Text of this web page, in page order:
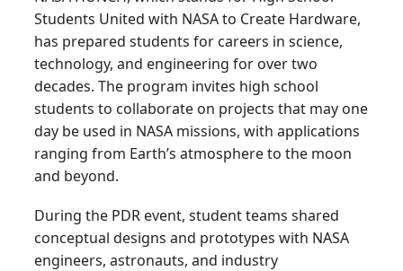
Students United with NASA to Create Hardware,
has prepared students for careers in science,
technology, and engineering for over two
decades. The program invites high school
students to collaborate on projects that may one
day be used in NASA missions, with applications
ranging from Earth’s atmosphere to the moon
and beyond.
During the PDR event, student teams shared
conceptual designs and prototypes with NASA
engineers, astronauts, and industry